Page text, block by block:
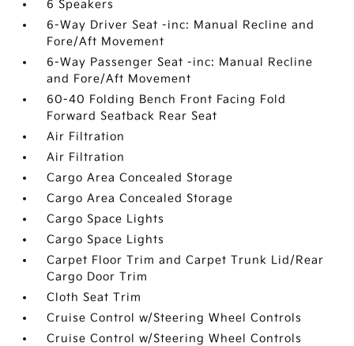
6 Speakers
6-Way Driver Seat -inc: Manual Recline and
Fore/Aft Movement
6-Way Passenger Seat -inc: Manual Recline
and Fore/Aft Movement
60-40 Folding Bench Front Facing Fold
Forward Seatback Rear Seat
Air Filtration
Air Filtration
Cargo Area Concealed Storage
Cargo Area Concealed Storage
Cargo Space Lights
Cargo Space Lights
Carpet Floor Trim and Carpet Trunk Lid/Rear
Cargo Door Trim
Cloth Seat Trim
Cruise Control w/Steering Wheel Controls
Cruise Control w/Steering Wheel Controls